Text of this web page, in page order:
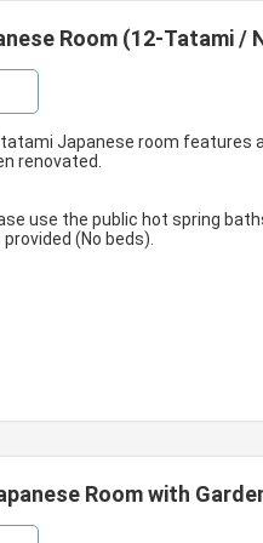
Room (12-Tatami /
Japanese room features
renovated.
use the public hot spring
(No beds).
Room with